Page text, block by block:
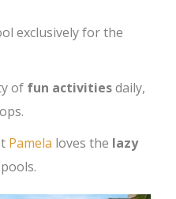
exclusively for the
of fun activitiesdaily,
Pamela loves the lazy